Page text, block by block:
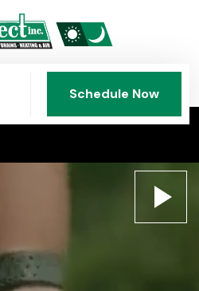
Schedule Now
Schedule Now